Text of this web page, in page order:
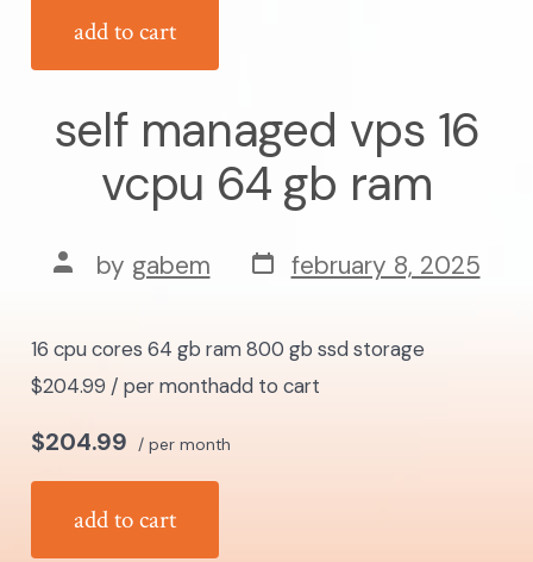
add to cart
self managed vps 16
vcpu 64 gb ram
post
author
by gabem post
date
february 8, 2025
16 cpu cores 64 gb ram 800 gb ssd storage
$204.99 / per monthadd to cart
$204.99 / per month
add to cart